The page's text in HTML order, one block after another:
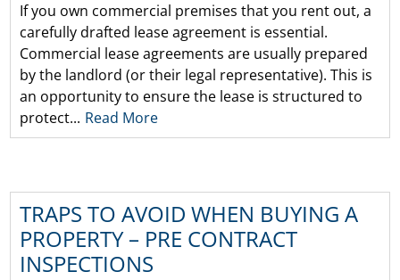
If you own commercial premises that you rent out, a
carefully drafted lease agreement is essential.
Commercial lease agreements are usually prepared
by the landlord (or their legal representative). This is
an opportunity to ensure the lease is structured to
protect... Read More
TRAPS TO AVOID WHEN BUYING A
PROPERTY – PRE CONTRACT
INSPECTIONS